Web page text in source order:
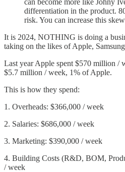
can become more like Johny
differentiation in the product.
risk. You can increase this
It is 2024, NOTHING is doing a
taking on the likes of Apple,
Last year Apple spent $570 million
$5.7 million / week, 1% of Apple.
This is how they spend:
1. Overheads: $366,000 / week
2. Salaries: $686,000 / week
3. Marketing: $390,000 / week
4. Building Costs (R&D, BOM,
/ week